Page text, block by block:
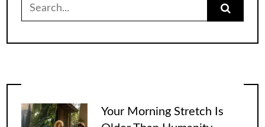
for:
Your Morning Stretch Is